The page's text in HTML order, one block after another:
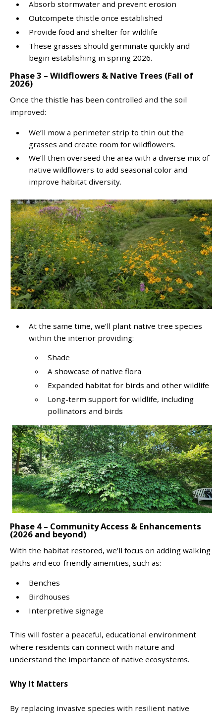
Absorb stormwater and prevent erosion
Outcompete thistle once established
Provide food and shelter for wildlife
These grasses should germinate quickly and
begin establishing in spring 2026.
Phase 3 – Wildflowers & Native Trees (Fall of
2026)
Once the thistle has been controlled and the soil
improved:
We’ll mow a perimeter strip to thin out the
grasses and create room for wildflowers.
We’ll then overseed the area with a diverse mix of
native wildflowers to add seasonal color and
improve habitat diversity.
At the same time, we’ll plant native tree species
within the interior providing:
Shade
A showcase of native flora
Expanded habitat for birds and other wildlife
Long-term support for wildlife, including
pollinators and birds
Phase 4 – Community Access & Enhancements
(2026 and beyond)
With the habitat restored, we’ll focus on adding walking
paths and eco-friendly amenities, such as:
Benches
Birdhouses
Interpretive signage
This will foster a peaceful, educational environment
where residents can connect with nature and
understand the importance of native ecosystems.
Why It Matters
By replacing invasive species with resilient native